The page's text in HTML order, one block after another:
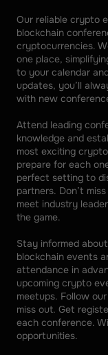
Our reliable crypto
blockchain
cryptocurrencies.
one place,
to your calendar
updates, you’ll
with new
Attend leading
knowledge and
most exciting
prepare for each
perfect setting to
partners. Don’t
meet industry
the game.
Stay informed
blockchain events
attendance in
upcoming crypto
meetups. Follow
miss out. Get
each conference.
opportunities.